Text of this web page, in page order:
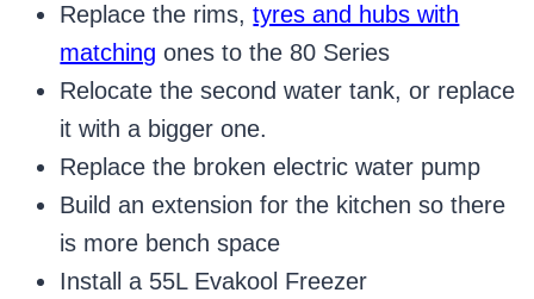
Replace the rims,tyres and hubs with
matching ones to the 80 Series
Relocate the second water tank, or replace
it with a bigger one.
Replace the broken electric water pump
Build an extension for the kitchen so there
is more bench space
Install a 55L Evakool Freezer